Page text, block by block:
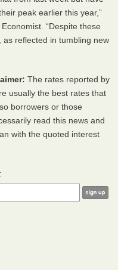
peak earlier this year,”
“Despite these
reflected in tumbling new
The rates reported by
usually the best rates that
borrowers or those
read this news and
with the quoted interest